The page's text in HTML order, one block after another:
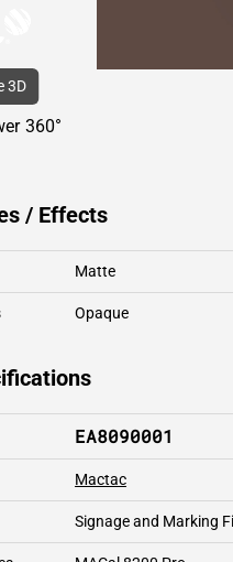
3D
360°
/ Effects
Matte
Opaque
EA8090001
Mactac
Signage and Marking